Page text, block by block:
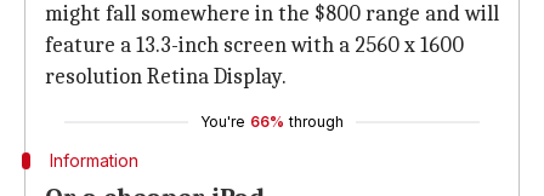
might fall somewhere in the $800 range and will
feature a 13.3-inch screen with a 2560 x 1600
resolution Retina Display.
You're 66% through
Information